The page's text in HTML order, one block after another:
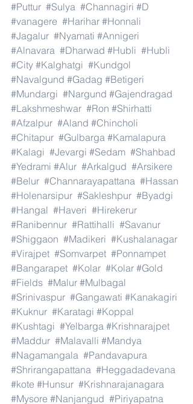
#Puttur #Sulya #Channagiri #D
#vanagere #Harihar #Honnali
#Jagalur #Nyamati #Annigeri
#Alnavara #Dharwad #Hubli #Hubli
#City #Kalghatgi #Kundgol
#Navalgund #Gadag #Betigeri
#Mundargi #Nargund #Gajendragad
#Lakshmeshwar #Ron #Shirhatti
#Afzalpur #Aland #Chincholi
#Chitapur #Gulbarga #Kamalapura
#Kalagi #Jevargi #Sedam #Shahbad
#Yedrami #Alur #Arkalgud #Arsikere
#Belur #Channarayapattana #Hassan
#Holenarsipur #Sakleshpur #Byadgi
#Hangal #Haveri #Hirekerur
#Ranibennur #Rattihalli #Savanur
#Shiggaon #Madikeri #Kushalanagar
#Virajpet #Somvarpet #Ponnampet
#Bangarapet #Kolar #Kolar #Gold
#Fields #Malur #Mulbagal
#Srinivaspur #Gangawati #Kanakagiri
#Kuknur #Karatagi #Koppal
#Kushtagi #Yelbarga #Krishnarajpet
#Maddur #Malavalli #Mandya
#Nagamangala #Pandavapura
#Shrirangapattana #Heggadadevana
#kote #Hunsur #Krishnarajanagara
#Mysore #Nanjangud #Piriyapatna